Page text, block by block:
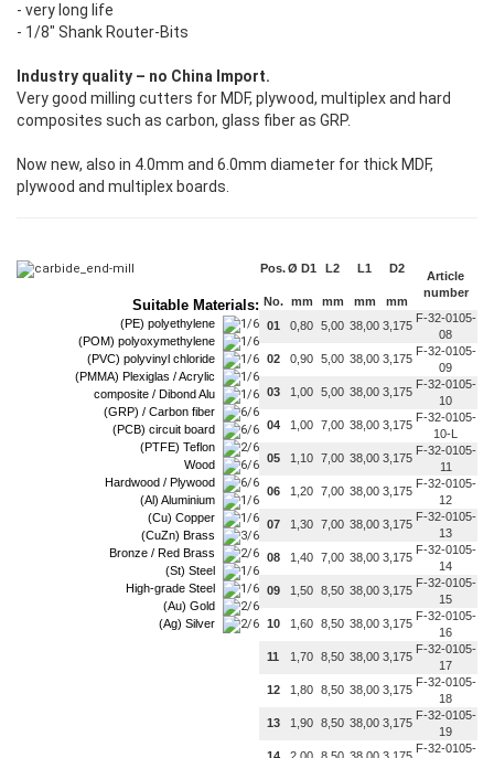
- very long life
- 1/8" Shank Router-Bits
Industry quality – no China Import.
Very good milling cutters for MDF, plywood, multiplex and hard
composites such as carbon, glass fiber as GRP.
Now new, also in 4.0mm and 6.0mm diameter for thick MDF,
plywood and multiplex boards.
Suitable Materials:
(PE) polyethylene
(POM) polyoxymethylene
(PVC) polyvinyl chloride
(PMMA) Plexiglas / Acrylic
composite / Dibond Alu
(GRP) / Carbon fiber
(PCB) circuit board
(PTFE) Teflon
Wood
Hardwood / Plywood
(Al) Aluminium
(Cu) Copper
(CuZn) Brass
Bronze / Red Brass
(St) Steel
High-grade Steel
(Au) Gold
(Ag) Silver
Pos.
No.
Ø D1
mm
L2
mm
L1
mm
D2
mm
Article
number
01 0,80 5,00 38,00 3,175
F-32-0105-
08
02
0,90 5,00 38,00 3,175
F-32-0105-
09
03
1,00 5,00 38,00 3,175
F-32-0105-
10
04
1,00 7,00 38,00 3,175
F-32-0105-
10-L
05
1,10 7,00 38,00 3,175
F-32-0105-
11
06
1,20 7,00 38,00 3,175
F-32-0105-
12
07
1,30 7,00 38,00 3,175
F-32-0105-
13
08
1,40 7,00 38,00 3,175
F-32-0105-
14
09
1,50 8,50 38,00 3,175
F-32-0105-
15
10
1,60 8,50 38,00 3,175
F-32-0105-
16
11
1,70 8,50 38,00 3,175
F-32-0105-
17
12
1,80 8,50 38,00 3,175
F-32-0105-
18
13
1,90 8,50 38,00 3,175
F-32-0105-
19
F-32-0105-